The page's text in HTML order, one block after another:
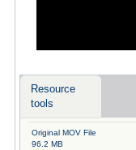
Resource
tools
Original MOV File
96.2 MB